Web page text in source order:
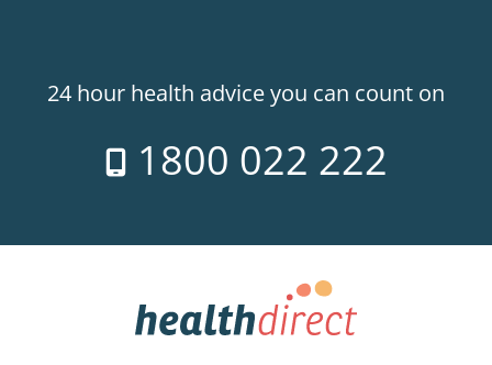
24 hour health advice you can count on
1800 022 222